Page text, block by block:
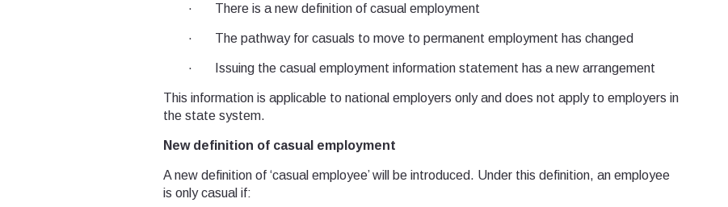
· There is a new definition of casual employment
· The pathway for casuals to move to permanent employment has changed
· Issuing the casual employment information statement has a new arrangement
This information is applicable to national employers only and does not apply to employers in
the state system.
New definition of casual employment
A new definition of ‘casual employee’ will be introduced. Under this definition, an employee
is only casual if: